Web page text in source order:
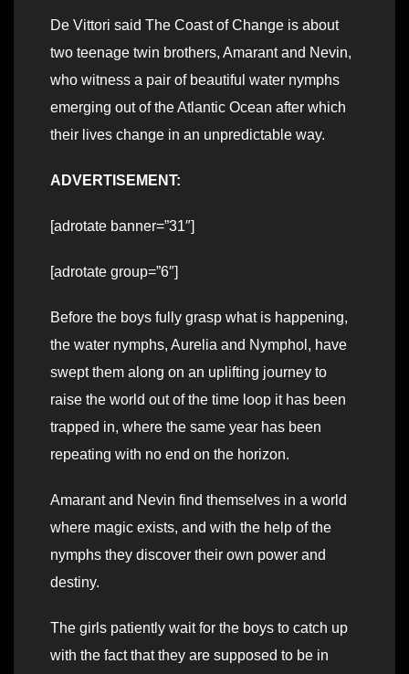
De Vittori said The Coast of Change is about
two teenage twin brothers, Amarant and Nevin,
who witness a pair of beautiful water nymphs
emerging out of the Atlantic Ocean after which
their lives change in an unpredictable way.
ADVERTISEMENT:
[adrotate banner=”31″]
[adrotate group=”6″]
Before the boys fully grasp what is happening,
the water nymphs, Aurelia and Nymphol, have
swept them along on an uplifting journey to
raise the world out of the time loop it has been
trapped in, where the same year has been
repeating with no end on the horizon.
Amarant and Nevin find themselves in a world
where magic exists, and with the help of the
nymphs they discover their own power and
destiny.
The girls patiently wait for the boys to catch up
with the fact that they are supposed to be in